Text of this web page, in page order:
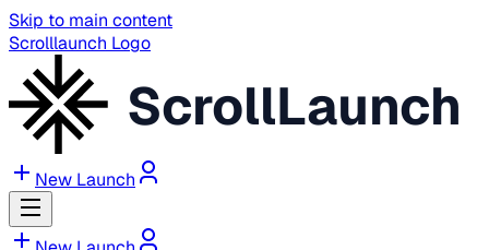
Skip to main content
Scrolllaunch Logo
ScrollLaunch
New Launch